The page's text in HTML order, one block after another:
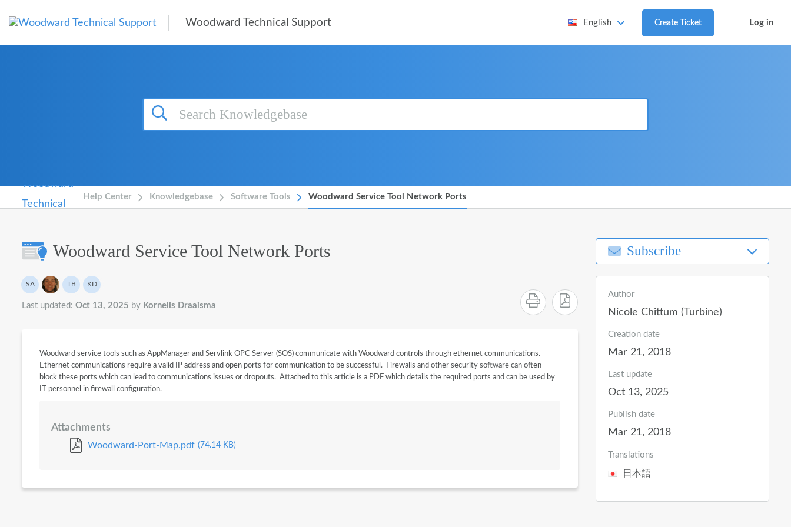
Woodward Technical Support English Create Ticket Log in
Help Center Knowledgebase Software Tools Woodward Service Tool Network Ports
Woodward Service Tool Network Ports
Authors list
SA
System API
TB
Theo Beck
KD
Kornelis Draaisma
Last updated: Oct 13, 2025 by Kornelis Draaisma
Woodward service tools such as AppManager and Servlink OPC Server (SOS) communicate with Woodward controls through ethernet communications.
Ethernet communications require a valid IP address and open ports for communication to be successful. Firewalls and other security software can often
block these ports which can lead to communications issues or dropouts. Attached to this article is a PDF which details the required ports and can be used by
IT personnel in firewall configuration.
Attachments
Woodward-Port-Map.pdf (74.14 KB)
Subscribe
Author
Nicole Chittum (Turbine)
Creation date
Mar 21, 2018
Last update
Oct 13, 2025
Publish date
Mar 21, 2018
Translations
日本語